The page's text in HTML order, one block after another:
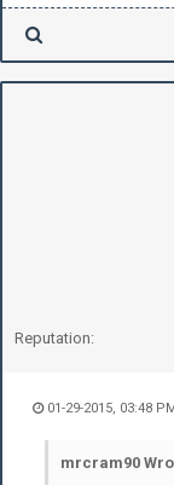
Reputation:
01-29-2015, 03:48
mrcram90